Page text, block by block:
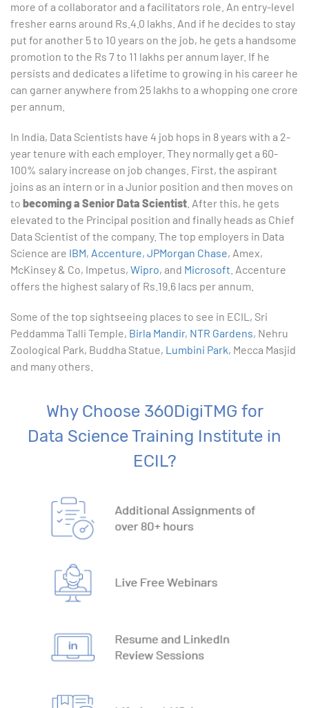
more of a collaborator and a facilitators role. An entry-level
fresher earns around Rs.4.0 lakhs. And if he decides to stay
put for another 5 to 10 years on the job, he gets a handsome
promotion to the Rs 7 to 11 lakhs per annum layer. If he
persists and dedicates a lifetime to growing in his career he
can garner anywhere from 25 lakhs to a whopping one crore
per annum.
In India, Data Scientists have 4 job hops in 8 years with a 2-
year tenure with each employer. They normally get a 60-
100% salary increase on job changes. First, the aspirant
joins as an intern or in a Junior position and then moves on
to becoming a Senior Data Scientist . After this, he gets
elevated to the Principal position and finally heads as Chief
Data Scientist of the company. The top employers in Data
Science are IBM, Accenture, JPMorgan Chase, Amex,
McKinsey & Co, Impetus, Wipro, and Microsoft . Accenture
offers the highest salary of Rs.19.6 lacs per annum.
Some of the top sightseeing places to see in ECIL, Sri
Peddamma Talli Temple, Birla Mandir, NTR Gardens, Nehru
Zoological Park, Buddha Statue, Lumbini Park, Mecca Masjid
and many others.
Why Choose 360DigiTMG for
Data Science Training Institute in
ECIL?